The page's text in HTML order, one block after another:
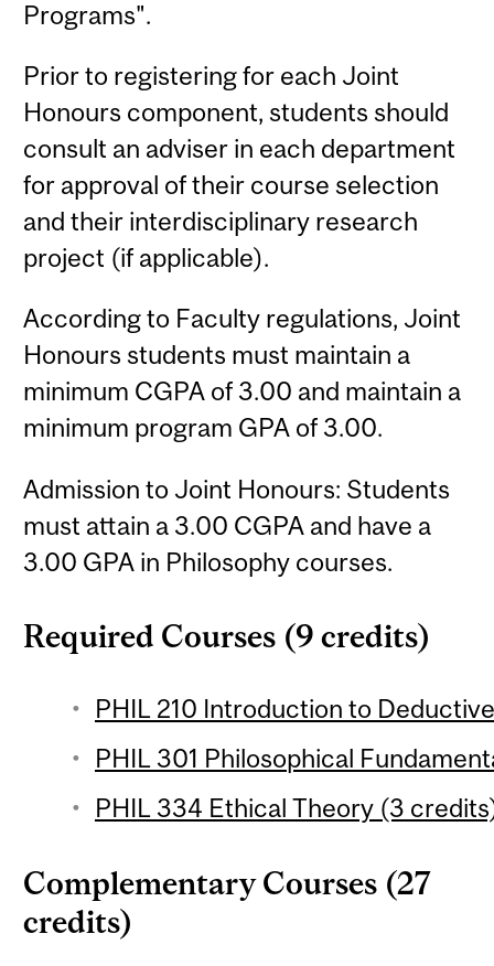
Programs".
Prior to registering for each Joint
Honours component, students should
consult an adviser in each department
for approval of their course selection
and their interdisciplinary research
project (if applicable).
According to Faculty regulations, Joint
Honours students must maintain a
minimum CGPA of 3.00 and maintain a
minimum program GPA of 3.00.
Admission to Joint Honours: Students
must attain a 3.00 CGPA and have a
3.00 GPA in Philosophy courses.
Required Courses (9 credits)
PHIL 210 Introduction to
PHIL 301 Philosophical
PHIL 334 Ethical Theory (3
Complementary Courses (27
credits)